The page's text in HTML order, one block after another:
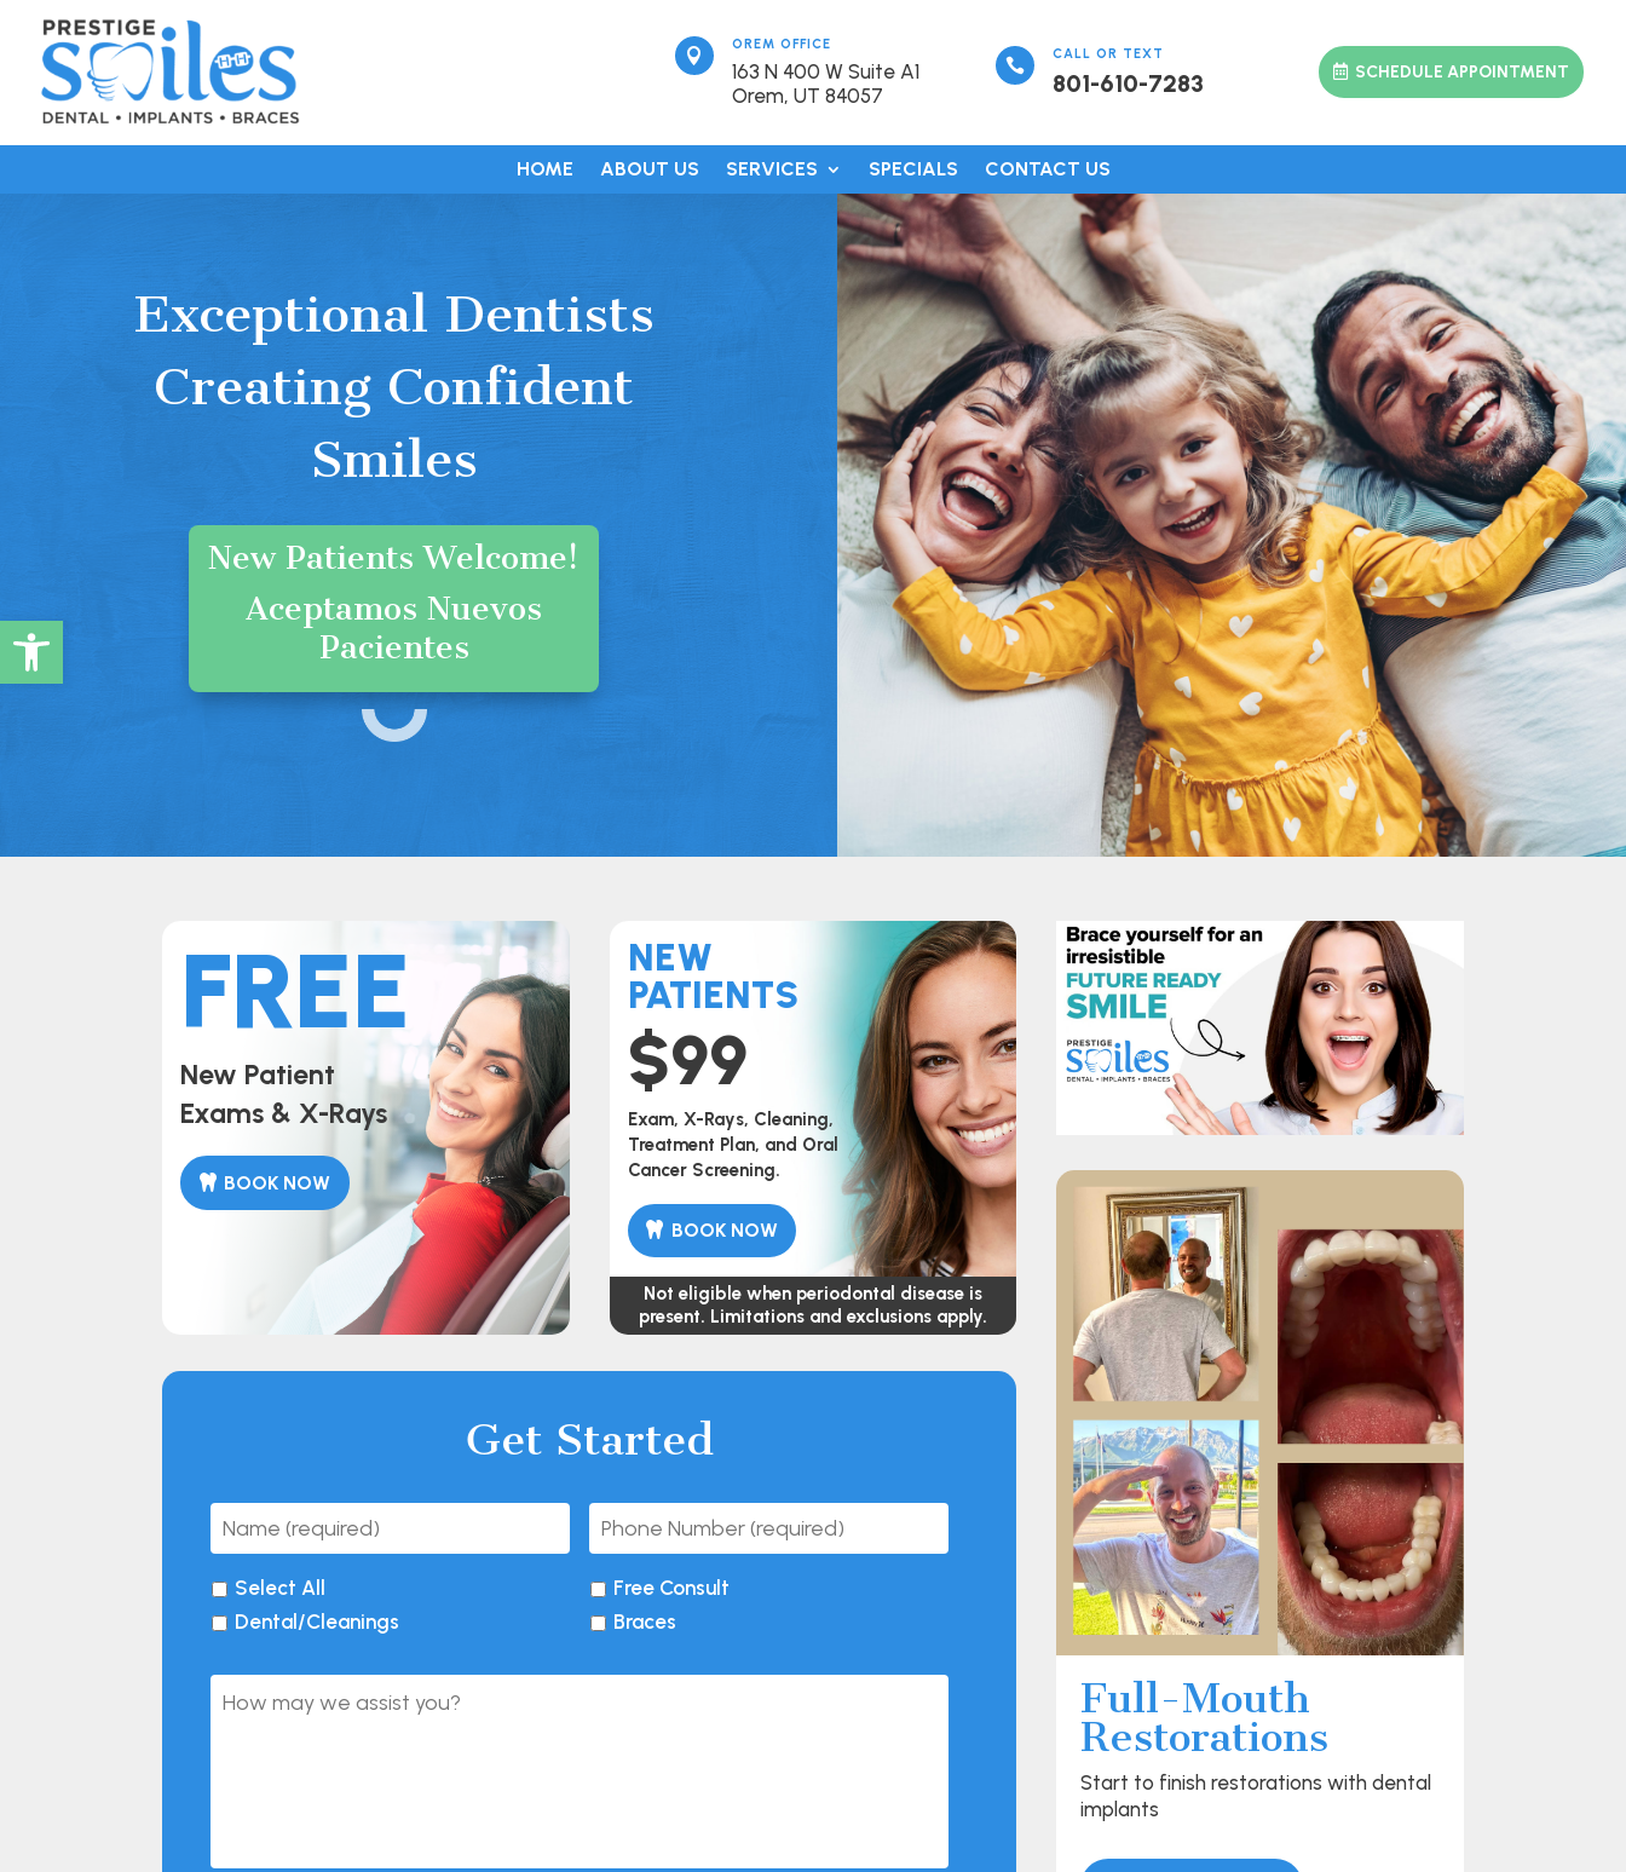
Open toolbar

OREM OFFICE
163 N 400 W Suite A1
Orem, UT 84057

CALL OR TEXT
801-610-7283 SCHEDULE APPOINTMENT
HOME ABOUT US SERVICES SPECIALS CONTACT US
Exceptional Dentists
Creating Confident
Smiles
New Patients Welcome!
Aceptamos Nuevos
Pacientes
FREE
New Patient
Exams & X-Rays
BOOK NOW
NEW
PATIENTS
$99
Exam, X-Rays, Cleaning,
Treatment Plan, and Oral
Cancer Screening.
BOOK NOW
Not eligible when periodontal disease is
present. Limitations and exclusions apply.
Get Started
Select All
Free Consult
Dental/Cleanings
Braces
Full-Mouth
Restorations
Start to finish restorations with dental
implants